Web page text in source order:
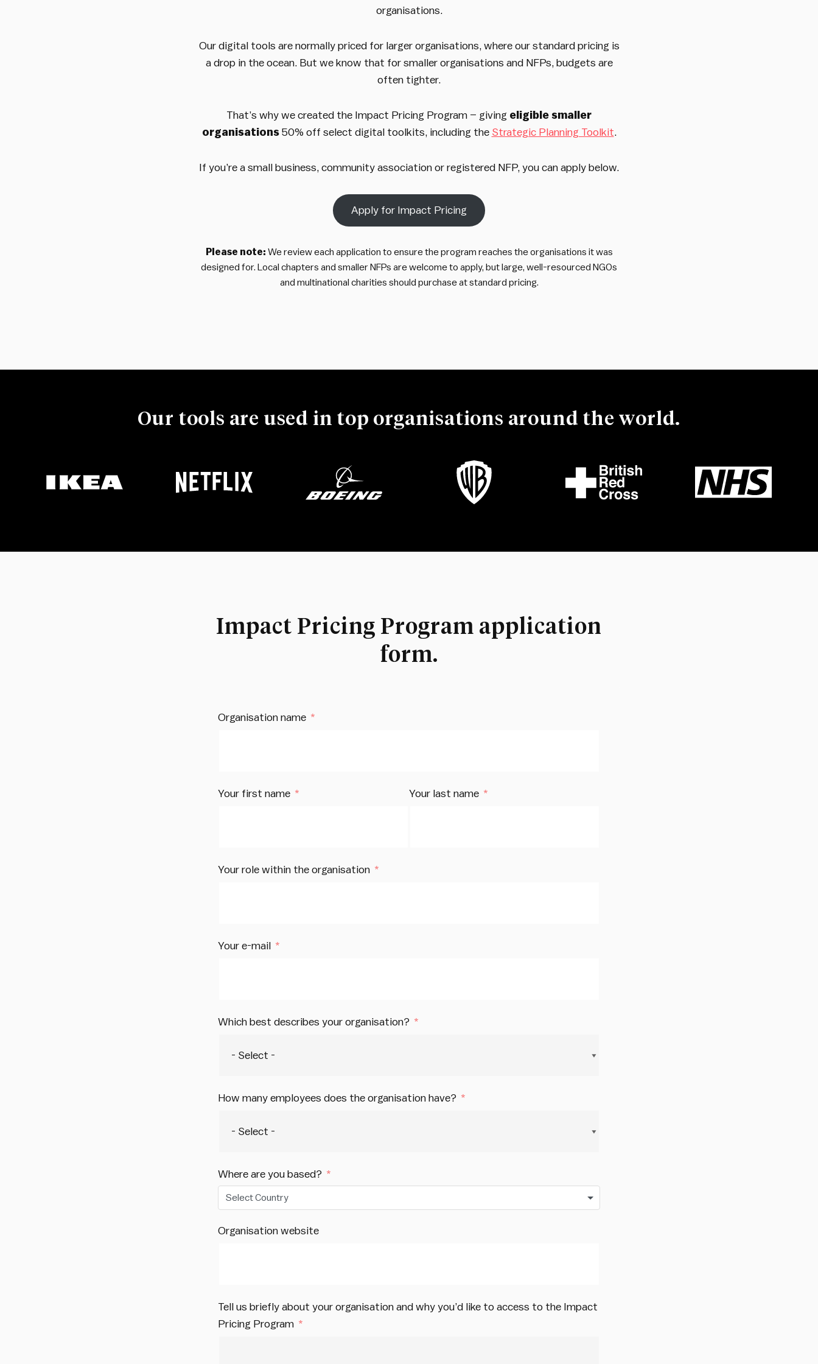
organisations.
Our digital tools are normally priced for larger organisations, where our standard pricing is
a drop in the ocean. But we know that for smaller organisations and NFPs, budgets are
often tighter.
That’s why we created the Impact Pricing Program – giving eligible smaller
organisations50% off select digital toolkits, including the Strategic Planning Toolkit.
If you’re a small business, community association or registered NFP, you can apply below.
Apply for Impact Pricing
Please note: We review each application to ensure the program reaches the organisations it was
designed for. Local chapters and smaller NFPs are welcome to apply, but large, well-resourced NGOs
and multinational charities should purchase at standard pricing.
Our tools are used in top organisations around the world.
Impact Pricing Program application
form.
Organisation name
Your first name Your last name
Your role within the organisation
Your e-mail
Which best describes your organisation?
How many employees does the organisation have?
Where are you based?
Select Country
Organisation website
Tell us briefly about your organisation and why you’d like to access to the Impact
Pricing Program